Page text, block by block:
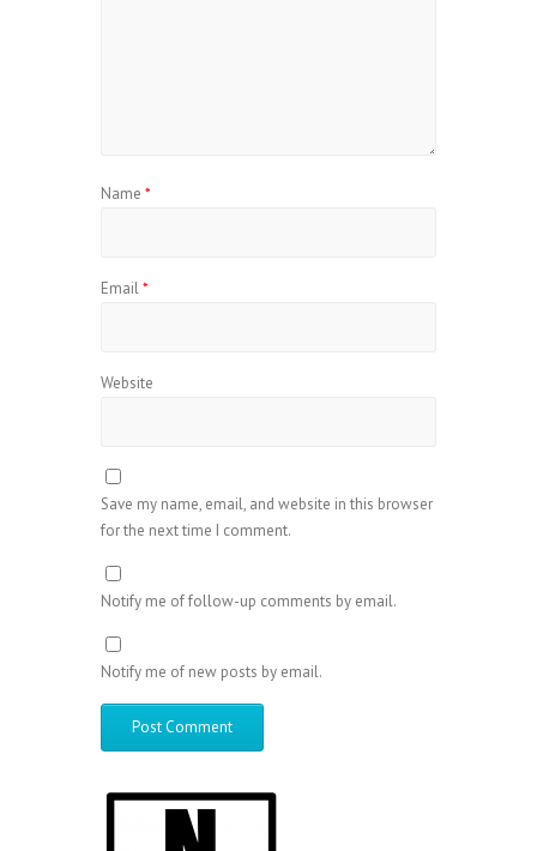
Name *
Email*
Website
Save my name, email, and website in this browser
for the next time I comment.
Notify me of follow-up comments by email.
Notify me of new posts by email.